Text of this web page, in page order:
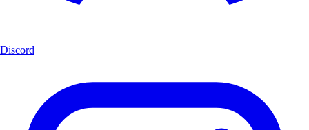
Discord